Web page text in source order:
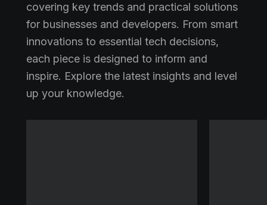
covering key trends and practical solutions
for businesses and developers. From smart
innovations to essential tech decisions,
each piece is designed to inform and
inspire. Explore the latest insights and level
up your knowledge.